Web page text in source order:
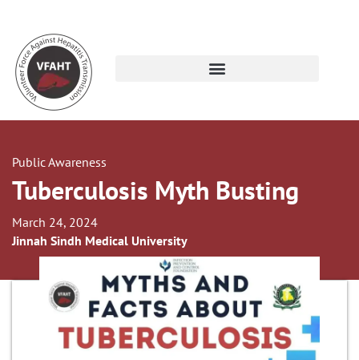
Public Awareness
Tuberculosis Myth Busting
March 24, 2024
Jinnah Sindh Medical University